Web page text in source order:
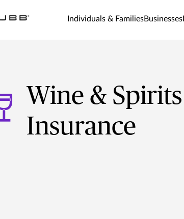
Individuals & FamiliesBusinesses
Wine & Spirits
Insurance